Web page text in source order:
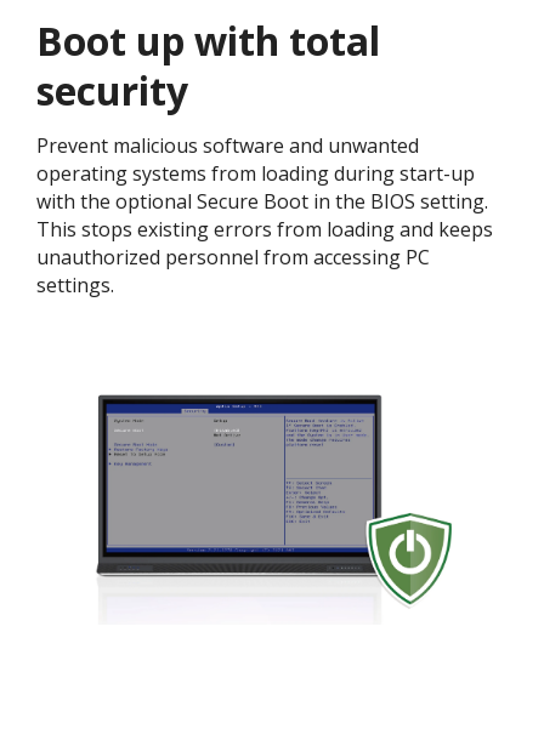
Boot up with total
security​
Prevent malicious software and unwanted
operating systems from loading during start-up
with the optional Secure Boot in the BIOS setting.
This stops existing errors from loading and keeps
unauthorized personnel from accessing PC
settings. ​